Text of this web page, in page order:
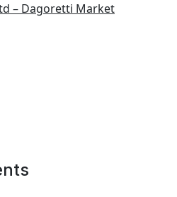
– Dagoretti Market